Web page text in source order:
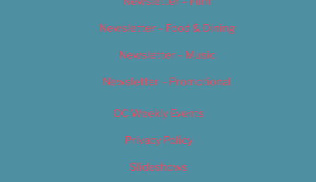
Newsletter – Food & Dining
Newsletter – Music
Newsletter – Promotional
OC Weekly Events
Privacy Policy
Slideshows